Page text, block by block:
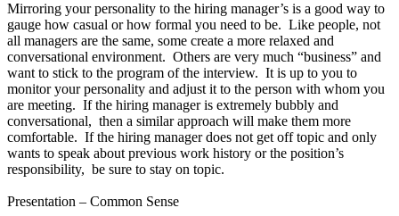
Mirroring your personality to the hiring manager’s is a good way to
gauge how casual or how formal you need to be. Like people, not
all managers are the same, some create a more relaxed and
conversational environment. Others are very much “business” and
want to stick to the program of the interview. It is up to you to
monitor your personality and adjust it to the person with whom you
are meeting. If the hiring manager is extremely bubbly and
conversational, then a similar approach will make them more
comfortable. If the hiring manager does not get off topic and only
wants to speak about previous work history or the position’s
responsibility, be sure to stay on topic.
Presentation – Common Sense